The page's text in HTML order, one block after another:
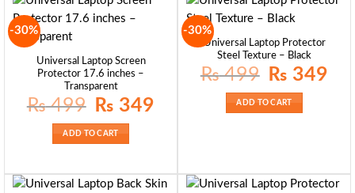
-30%
Universal Laptop Screen
Protector 17.6 inches –
Transparent
₨499
Original
price
₨ 499.
₨ 349
ADD TO CART
-30%
Universal Laptop Protector
Steel Texture – Black
₨499
Original
price
₨ 499.
₨ 349
ADD TO CART